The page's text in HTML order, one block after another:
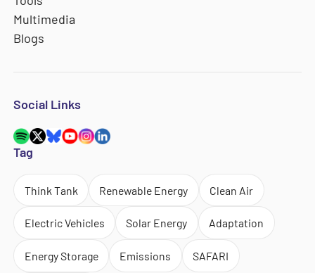
Multimedia
Blogs
Social Links
Tag
Think Tank Renewable Energy Clean Air
Electric Vehicles Solar Energy Adaptation
Energy Storage Emissions SAFARI